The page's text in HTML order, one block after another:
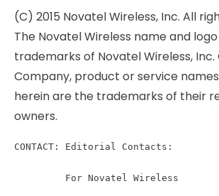
(C) 2015 Novatel Wireless, Inc. All
The Novatel Wireless name and
trademarks of Novatel Wireless,
Company, product or service
herein are the trademarks of their
owners.
CONTACT: Editorial Contacts:
         For Novatel Wireless